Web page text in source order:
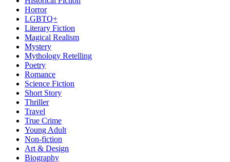
Horror
LGBTQ+
Literary Fiction
Magical Realism
Mystery
Mythology Retelling
Poetry
Romance
Science Fiction
Short Story
Thriller
Travel
True Crime
Young Adult
Non-fiction
Art & Design
Biography